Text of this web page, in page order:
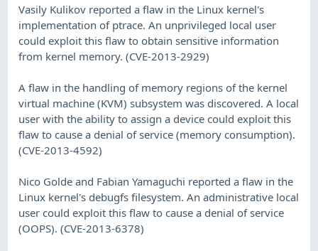
Vasily Kulikov reported a flaw in the Linux kernel's
implementation of ptrace. An unprivileged local user
could exploit this flaw to obtain sensitive information
from kernel memory. (CVE-2013-2929)
A flaw in the handling of memory regions of the kernel
virtual machine (KVM) subsystem was discovered. A local
user with the ability to assign a device could exploit this
flaw to cause a denial of service (memory consumption).
(CVE-2013-4592)
Nico Golde and Fabian Yamaguchi reported a flaw in the
Linux kernel's debugfs filesystem. An administrative local
user could exploit this flaw to cause a denial of service
(OOPS). (CVE-2013-6378)